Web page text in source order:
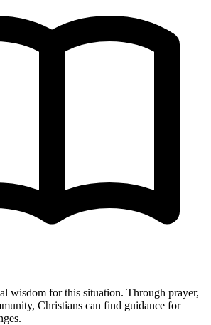
wisdom for this situation. Through prayer,
Christians can find guidance for